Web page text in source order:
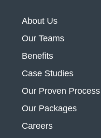
About Us
Our Teams
Benefits
Case Studies
Our Proven Process
Our Packages
Careers